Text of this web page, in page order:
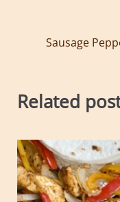
Sausage
Related